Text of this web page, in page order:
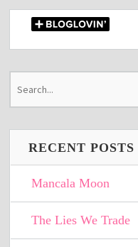
RECENT POSTS
Mancala Moon
The Lies We Trade